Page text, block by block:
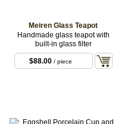
Meiren Glass Teapot
Handmade glass teapot with
built-in glass filter
$88.00/ piece